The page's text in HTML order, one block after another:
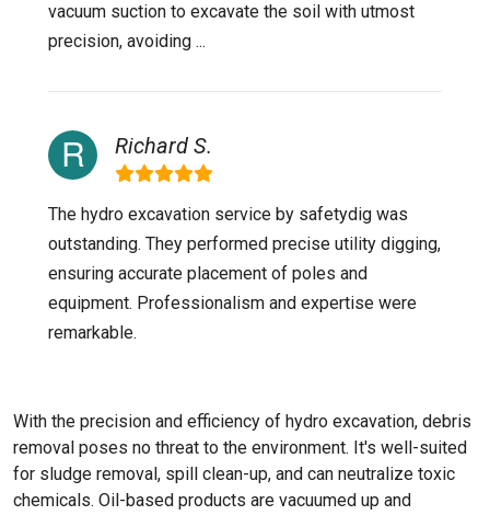
vacuum suction to excavate the soil with utmost
precision, avoiding ...
Richard S.
The hydro excavation service by safetydig was
outstanding. They performed precise utility digging,
ensuring accurate placement of poles and
equipment. Professionalism and expertise were
remarkable.
With the precision and efficiency of hydro excavation, debris
removal poses no threat to the environment. It's well-suited
for sludge removal, spill clean-up, and can neutralize toxic
chemicals. Oil-based products are vacuumed up and